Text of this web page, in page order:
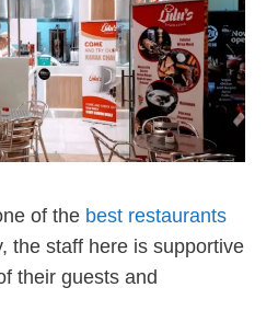
of the best restaurants
the staff here is supportive
their guests and